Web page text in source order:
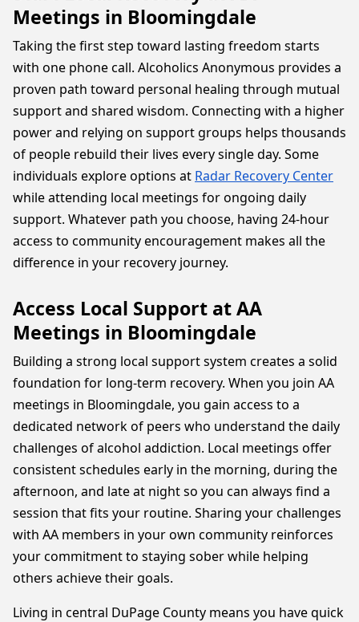
Meetings in Bloomingdale
Taking the first step toward lasting freedom starts
with one phone call. Alcoholics Anonymous provides a
proven path toward personal healing through mutual
support and shared wisdom. Connecting with a higher
power and relying on support groups helps thousands
of people rebuild their lives every single day. Some
individuals explore options at Radar Recovery Center
while attending local meetings for ongoing daily
support. Whatever path you choose, having 24-hour
access to community encouragement makes all the
difference in your recovery journey.
Access Local Support at AA
Meetings in Bloomingdale
Building a strong local support system creates a solid
foundation for long-term recovery. When you join AA
meetings in Bloomingdale, you gain access to a
dedicated network of peers who understand the daily
challenges of alcohol addiction. Local meetings offer
consistent schedules early in the morning, during the
afternoon, and late at night so you can always find a
session that fits your routine. Sharing your challenges
with AA members in your own community reinforces
your commitment to staying sober while helping
others achieve their goals.
Living in central DuPage County means you have quick